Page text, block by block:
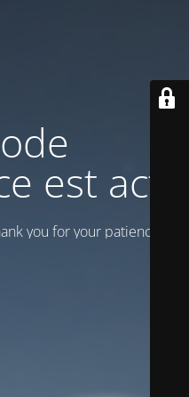
est actif
you for your patience!